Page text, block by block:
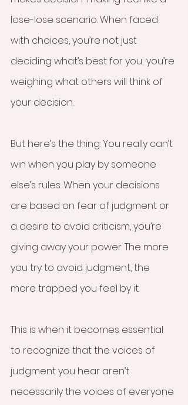
lose-lose scenario. When faced
with choices, you’re not just
deciding what’s best for you; you’re
weighing what others will think of
your decision.
But here’s the thing: You really can’t
win when you play by someone
else’s rules. When your decisions
are based on fear of judgment or
a desire to avoid criticism, you’re
giving away your power. The more
you try to avoid judgment, the
more trapped you feel by it.
This is when it becomes essential
to recognize that the voices of
judgment you hear aren’t
necessarily the voices of everyone